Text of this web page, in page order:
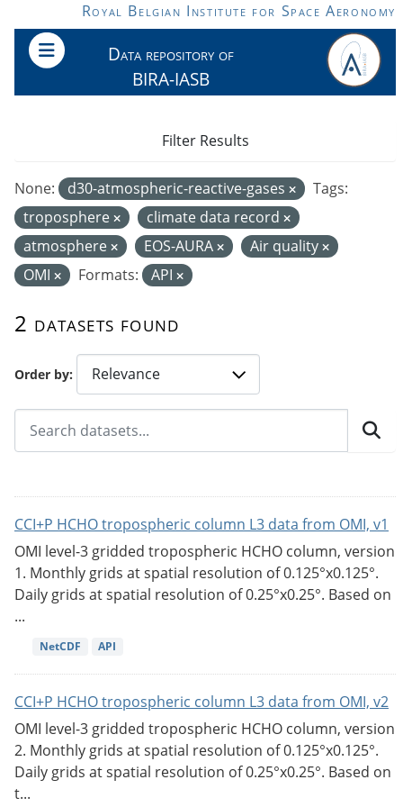
Skip to main contentRoyal Belgian Institute for Space Aeronomy
Data repository of
BIRA-IASB
Order by
2 datasets found
None: d30-atmospheric-reactive-gases
Tags:
troposphere
climate data record
atmosphere
EOS-AURA
Air quality
OMI
Formats: API
Filter Results
CCI+P HCHO tropospheric column L3 data from OMI, v1
OMI level-3 gridded tropospheric HCHO column, version
1. Monthly grids at spatial resolution of 0.125°x0.125°.
Daily grids at spatial resolution of 0.25°x0.25°. Based on
...
NetCDF API
CCI+P HCHO tropospheric column L3 data from OMI, v2
OMI level-3 gridded tropospheric HCHO column, version
2. Monthly grids at spatial resolution of 0.125°x0.125°.
Daily grids at spatial resolution of 0.25°x0.25°. Based on
t...